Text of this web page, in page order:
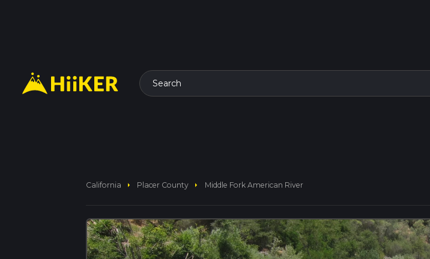
Search
California arrow_right Placer County arrow_right Middle Fork American River